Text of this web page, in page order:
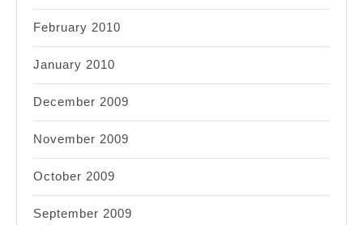
February 2010
January 2010
December 2009
November 2009
October 2009
September 2009